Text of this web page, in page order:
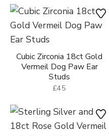
£35
Sterling Silver Dog Paw
Ear Studs
£30
Vermeil Dog Paw Ear
Studs
£45